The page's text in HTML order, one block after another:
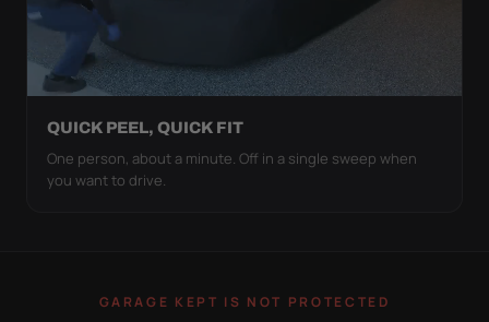
QUICK PEEL, QUICK FIT
One person, about a minute. Off in a single sweep when
you want to drive.
GARAGE KEPT IS NOT PROTECTED